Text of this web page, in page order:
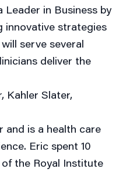
Leader in Business by
innovative strategies
serve several
deliver the
Kahler Slater,
and is a health care
Eric spent 10
the Royal Institute